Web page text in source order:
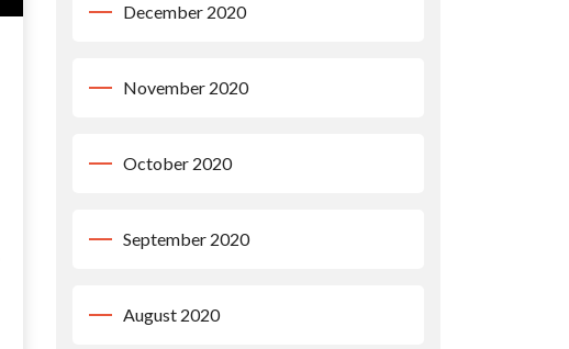
December 2020
November 2020
October 2020
September 2020
August 2020